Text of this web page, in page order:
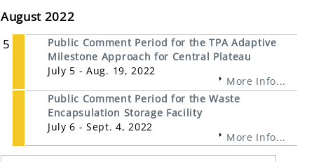
August 2022
5
Public Comment Period for the TPA Adaptive
Milestone Approach for Central Plateau
July 5 - Aug. 19, 2022
More Info...
Public Comment Period for the Waste
Encapsulation Storage Facility
July 6 - Sept. 4, 2022
More Info...